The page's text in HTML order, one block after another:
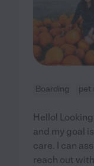
Boarding pet
Hello!
and my goal
care. I can
reach out